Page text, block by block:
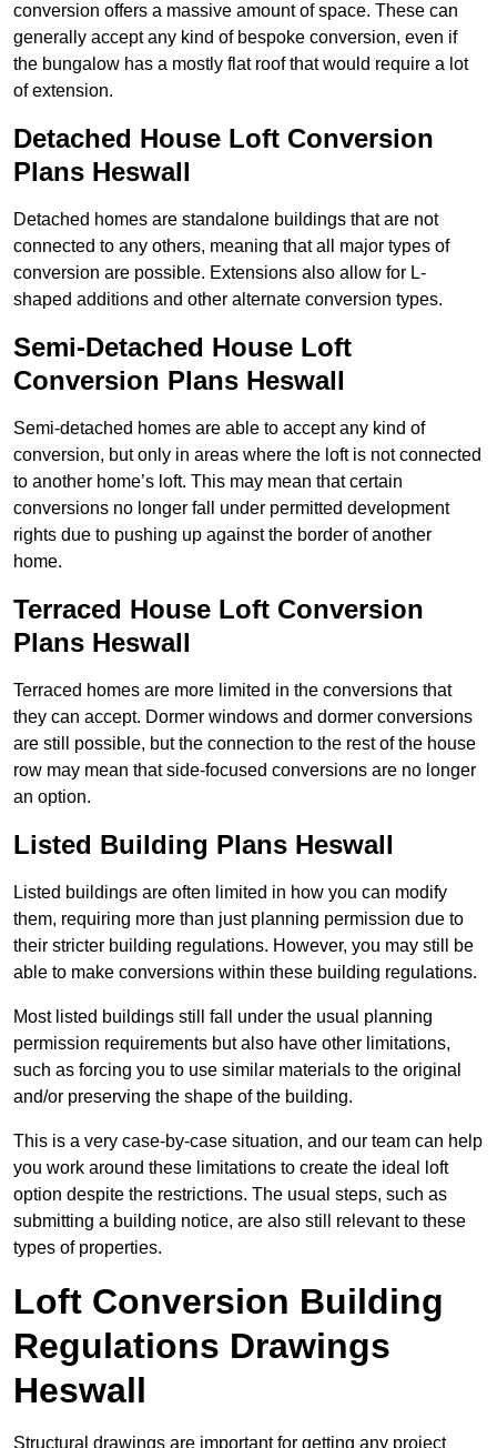
conversion offers a massive amount of space. These can
generally accept any kind of bespoke conversion, even if
the bungalow has a mostly flat roof that would require a lot
of extension.
Detached House Loft Conversion
Plans Heswall
Detached homes are standalone buildings that are not
connected to any others, meaning that all major types of
conversion are possible. Extensions also allow for L-
shaped additions and other alternate conversion types.
Semi-Detached House Loft
Conversion Plans Heswall
Semi-detached homes are able to accept any kind of
conversion, but only in areas where the loft is not connected
to another home’s loft. This may mean that certain
conversions no longer fall under permitted development
rights due to pushing up against the border of another
home.
Terraced House Loft Conversion
Plans Heswall
Terraced homes are more limited in the conversions that
they can accept. Dormer windows and dormer conversions
are still possible, but the connection to the rest of the house
row may mean that side-focused conversions are no longer
an option.
Listed Building Plans Heswall
Listed buildings are often limited in how you can modify
them, requiring more than just planning permission due to
their stricter building regulations. However, you may still be
able to make conversions within these building regulations.
Most listed buildings still fall under the usual planning
permission requirements but also have other limitations,
such as forcing you to use similar materials to the original
and/or preserving the shape of the building.
This is a very case-by-case situation, and our team can help
you work around these limitations to create the ideal loft
option despite the restrictions. The usual steps, such as
submitting a building notice, are also still relevant to these
types of properties.
Loft Conversion Building
Regulations Drawings
Heswall
Structural drawings are important for getting any project